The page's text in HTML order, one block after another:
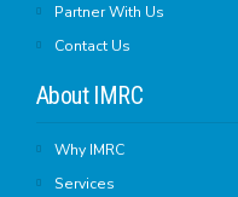
Partner With Us
Contact Us
About IMRC
Why IMRC
Services